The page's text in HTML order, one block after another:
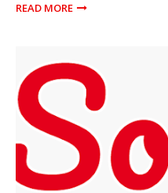
READ MORE